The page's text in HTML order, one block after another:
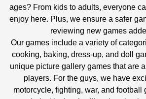
ages? From kids to adults, everyone
enjoy here. Plus, we ensure a safer
reviewing new games
Our games include a variety of
cooking, baking, dress-up, and doll
unique picture gallery games that are
players. For the guys, we have
motorcycle, fighting, war, and football